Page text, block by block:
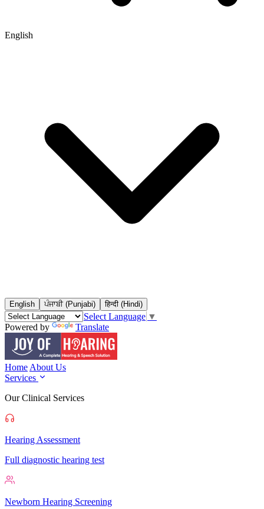
English
English ਪੰਜਾਬੀ (Punjabi) हिन्दी (Hindi)
Select Language ▼
Powered by
Translate
Home About Us
Services
Our Clinical Services
Hearing Assessment
Full diagnostic hearing test
Newborn Hearing Screening